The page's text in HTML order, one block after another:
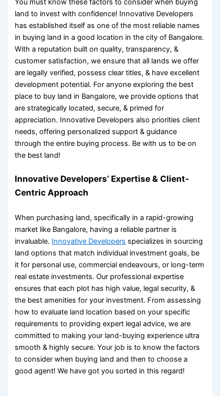
You must know thesefactors to consider when buying
land to invest with confidence! Innovative Developers
has established itself as one of the most reliable names
in buying land in a good location in the city of Bangalore.
With a reputation built on quality, transparency, &
customer satisfaction, we ensure that all lands we offer
are legally verified, possess clear titles, & have excellent
development potential. For anyone exploring the best
place to buy land in Bangalore, we provide options that
are strategically located, secure, & primed for
appreciation. Innovative Developers also priorities client
needs, offering personalized support & guidance
through the entire buying process. Be with us to be on
the best land!
Innovative Developers’ Expertise & Client-
Centric Approach
When purchasing land, specifically in a rapid-growing
market like Bangalore, having a reliable partner is
invaluable. Innovative Developers specializes in sourcing
land options that match individual investment goals, be
it for personal use, commercial endeavours, or long-term
real estate investments. Our professional expertise
ensures that each plot has high value, legal security, &
the best amenities for your investment. From assessing
how to evaluate land location based on your specific
requirements to providing expert legal advice, we are
committed to making your land-buying experience ultra
smooth & highly secure. Your job is to know thefactors
to consider when buying land and then to choose a
good agent! We have got you sorted in this regard!